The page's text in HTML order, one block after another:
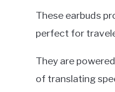
These earbuds
perfect for
They are
of translating